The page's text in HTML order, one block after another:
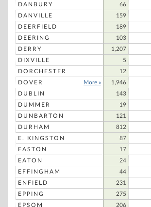
DANBURY
66
DANVILLE
159
DEERFIELD
189
DEERING
103
DERRY
1,207
DIXVILLE
5
DORCHESTER
12
DOVER
More » 1,946
DUBLIN
143
DUMMER
19
DUNBARTON
121
DURHAM
812
E. KINGSTON
87
EASTON
17
EATON
24
EFFINGHAM
44
ENFIELD
231
EPPING
275
EPSOM
206